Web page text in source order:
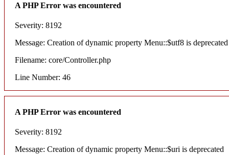
A PHP Error was encountered
Severity: 8192
Message: Creation of dynamic property Menu::$utf8 is deprecated
Filename: core/Controller.php
Line Number: 46
A PHP Error was encountered
Severity: 8192
Message: Creation of dynamic property Menu::$uri is deprecated